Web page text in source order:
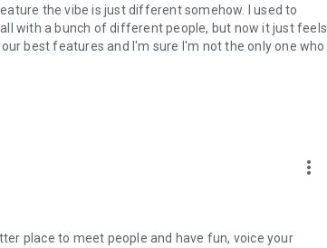
the vibe is just different somehow. I used to
with a bunch of different people, but now it just feels
best features and I'm sure I'm not the only one who
more_vert
place to meet people and have fun, voice your